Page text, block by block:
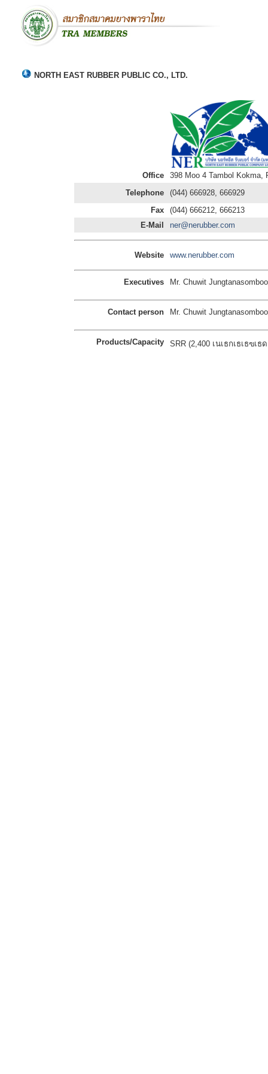
NORTH EAST RUBBER PUBLIC CO., LTD.
Office
398 Moo 4 Tambol Kokma,
Telephone
(044) 666928, 666929
Fax
(044) 666212, 666213
E-Mail
ner@nerubber.com
Website www.nerubber.com
Executives Mr. Chuwit
Contact person Mr. Chuwit
Products/Capacity SRR (2,400 เนเธกเธเธฃเธดเ